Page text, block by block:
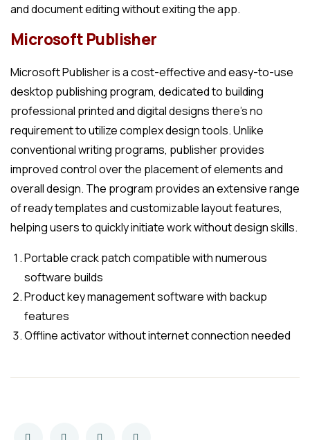
and document editing without exiting the app.
Microsoft Publisher
Microsoft Publisher is a cost-effective and easy-to-use
desktop publishing program, dedicated to building
professional printed and digital designs there’s no
requirement to utilize complex design tools. Unlike
conventional writing programs, publisher provides
improved control over the placement of elements and
overall design. The program provides an extensive range
of ready templates and customizable layout features,
helping users to quickly initiate work without design skills.
Portable crack patch compatible with numerous
software builds
Product key management software with backup
features
Offline activator without internet connection needed